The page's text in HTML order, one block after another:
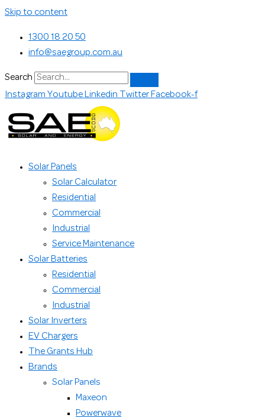
Skip to content
1300 18 20 50
info@saegroup.com.au
Search
Instagram Youtube Linkedin Twitter Facebook-f
Solar Panels
Solar Calculator
Residential
Commercial
Industrial
Service Maintenance
Solar Batteries
Residential
Commercial
Industrial
Solar Inverters
EV Chargers
The Grants Hub
Brands
Solar Panels
Maxeon
Powerwave